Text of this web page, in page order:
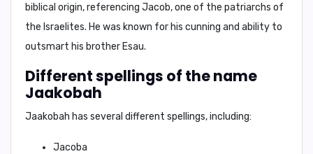
biblical origin, referencing Jacob, one of the patriarchs of
the Israelites. He was known for his cunning and ability to
outsmart his brother Esau.
Different spellings of the name
Jaakobah
Jaakobah has several different spellings, including:
Jacoba